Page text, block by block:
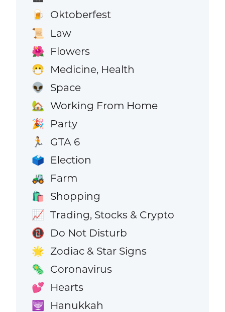
🍺 Oktoberfest
📜 Law
🌺 Flowers
😷 Medicine, Health
👽 Space
🏡 Working From Home
🎉 Party
🏃 GTA 6
🗳️ Election
🚜 Farm
🛍️ Shopping
📈 Trading, Stocks & Crypto
📵 Do Not Disturb
🌟 Zodiac & Star Signs
🦠 Coronavirus
💕 Hearts
🕎 Hanukkah